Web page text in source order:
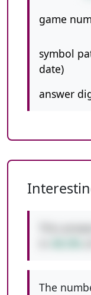
game
symbol
date)
answer
The